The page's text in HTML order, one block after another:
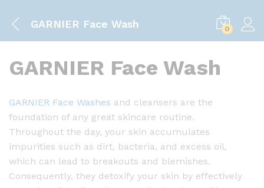
GARNIER Face Wash 0
GARNIER Face Wash
GARNIER Face Washes and cleansers are the
foundation of any great skincare routine.
Throughout the day, your skin accumulates
impurities such as dirt, bacteria, and excess oil,
which can lead to breakouts and blemishes.
Consequently, they detoxify your skin by effectively